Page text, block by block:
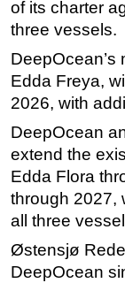
Engineering
Technology
Safety
Vessels
of its charter
three vessels.
Edda Freya,
2026, with
DeepOcean
extend the
Edda Flora
through 2027,
all three
Østensjø
DeepOcean